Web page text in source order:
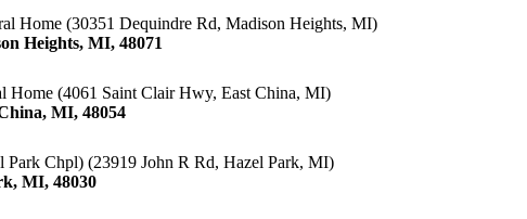
Home (30351 Dequindre Rd, Madison Heights, MI)
Heights, MI, 48071
Home (4061 Saint Clair Hwy, East China, MI)
MI, 48054
Chpl) (23919 John R Rd, Hazel Park, MI)
MI, 48030